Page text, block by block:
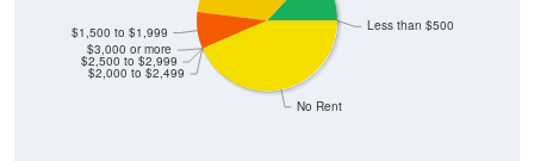
No Rent
$2,000 to $2,499
$2,500 to $2,999
$3,000 or more